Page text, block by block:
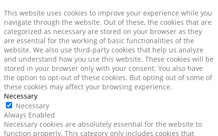
This website uses cookies to improve your experience while you
navigate through the website. Out of these, the cookies that are
categorized as necessary are stored on your browser as they
are essential for the working of basic functionalities of the
website. We also use third-party cookies that help us analyze
and understand how you use this website. These cookies will be
stored in your browser only with your consent. You also have
the option to opt-out of these cookies. But opting out of some of
these cookies may affect your browsing experience.
Necessary
Necessary
Always Enabled
Necessary cookies are absolutely essential for the website to
function properly. This category only includes cookies that